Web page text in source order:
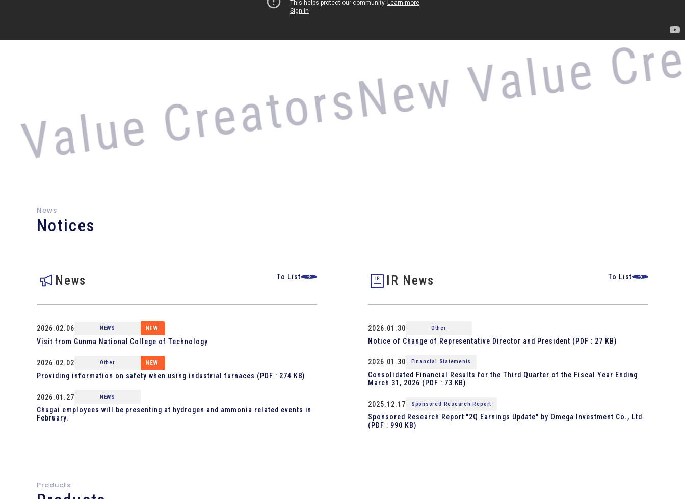
CreatorsNew Value
News
Notices
News
2026.02.06 NEWS NEW
Visit from Gunma National College of Technology
2026.02.02 Other NEW
Providing information on safety when using industrial furnaces (PDF : 274 KB)
2026.01.27 NEWS
Chugai employees will be presenting at hydrogen and ammonia related events in
February.
To List IR News
2026.01.30 Other
Notice of Change of Representative Director and President (PDF : 27 KB)
2026.01.30 Financial Statements
Consolidated Financial Results for the Third Quarter of the Fiscal Year Ending
March 31, 2026 (PDF : 73 KB)
2025.12.17 Sponsored Research Report
Sponsored Research Report "2Q Earnings Update" by Omega Investment Co., Ltd.
(PDF : 990 KB)
To List
Products